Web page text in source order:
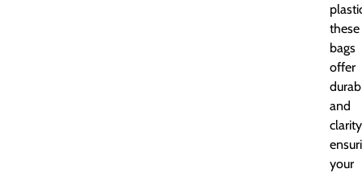
these
bags
offer
and
your